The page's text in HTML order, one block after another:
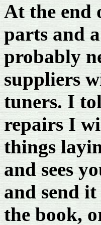
At the end
parts and
probably
suppliers
tuners. I
repairs I
things
and sees
and send
the book,